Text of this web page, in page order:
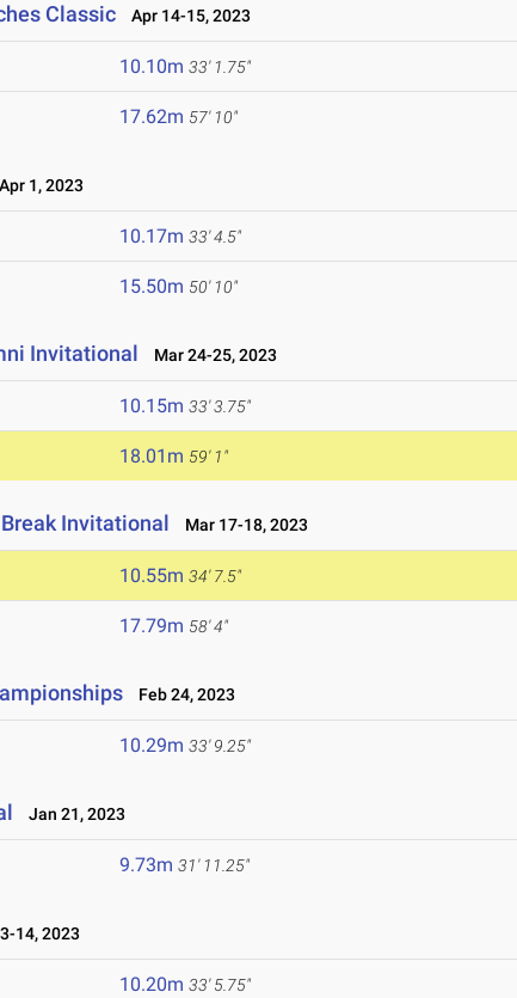
Classic Apr 14-15, 2023
10.10m 33' 1.75"
17.62m 57' 10"
1, 2023
10.17m 33' 4.5"
15.50m 50' 10"
Invitational Mar 24-25, 2023
10.15m 33' 3.75"
18.01m 59' 1"
Invitational Mar 17-18, 2023
10.55m 34' 7.5"
17.79m 58' 4"
Feb 24, 2023
10.29m 33' 9.25"
Jan 21, 2023
9.73m 31' 11.25"
14, 2023
10.20m 33' 5.75"